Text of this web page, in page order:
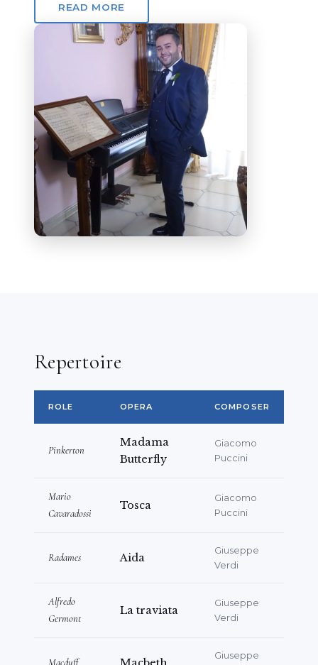
Currently enrolled in the advanced
Vocal Studies program at Conservatory
“E. R. Duni”, Matera (since 2025)
Participant at the International Opera
Academy “Katia Ricciarelli” (2025)
Operatic Repertoire (Studied Roles)
Alfredo –La traviata
(Verdi)
Pinkerton –Madama Butterfly(Puccini)
Rodolfo –
La Bohème(Puccini)
Duke of Mantua –
Rigoletto(Verdi)
Stage Experience
Chorister –Rigoletto
Concert Activity
Active in opera gala concerts and sacred
music performances with musical
on television.
Qualified professional engineer (since
Languages: Italian (native), English
(working proficiency)
READ MORE
Repertoire
ROLE OPERA COMPOSER
Pinkerton
Madama
Butterfly
Giacomo
Puccini
Mario
Cavaradossi
Tosca
Giacomo
Puccini
Radames Aida
Giuseppe
Verdi
Alfredo
Germont
La traviata
Giuseppe
Verdi
Macduff
Giuseppe